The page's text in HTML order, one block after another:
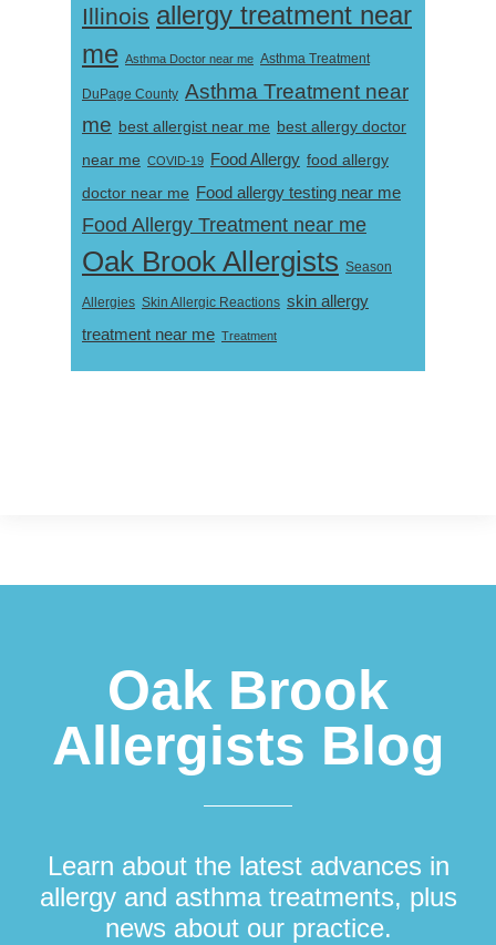
Illinois allergy treatment near
me Asthma Doctor near me Asthma Treatment
DuPage County Asthma Treatment near
me best allergist near me best allergy doctor
near me COVID-19 Food Allergy food allergy
doctor near me Food allergy testing near me
Food Allergy Treatment near me
Oak Brook Allergists Season
Allergies Skin Allergic Reactions skin allergy
treatment near me Treatment
Oak Brook
Allergists Blog
Learn about the latest advances in
allergy and asthma treatments, plus
news about our practice.